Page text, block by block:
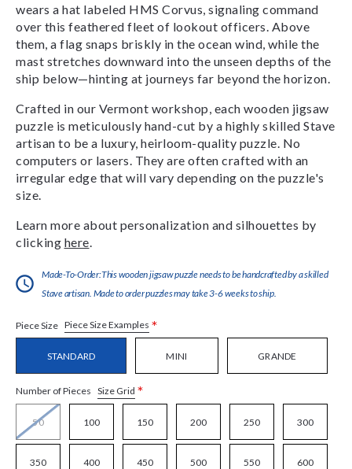
wears a hat labeled HMS Corvus, signaling command
over this feathered fleet of lookout officers. Above
them, a flag snaps briskly in the ocean wind, while the
mast stretches downward into the unseen depths of the
ship below—hinting at journeys far beyond the horizon.
Crafted in our Vermont workshop, each wooden jigsaw
puzzle is meticulously hand-cut by a highly skilled Stave
artisan to be a luxury, heirloom-quality puzzle. No
computers or lasers. They are often crafted with an
irregular edge that will vary depending on the puzzle's
size.
Learn more about personalization and silhouettes by
clicking here
Made-To-Order:This wooden jigsaw puzzle needs to be handcrafted by a skilled
Stave artisan. Made to order puzzles may take 3-6 weeks to ship.
Piece Size Piece Size Examples *
STANDARD MINI GRANDE
Number of Pieces Size Grid *
50 100 150 200 250 300
350 400 450 500 550 600